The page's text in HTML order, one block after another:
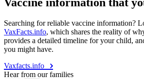
Searching for reliable vaccine information?
VaxFacts.info, which shares the reality of
provides a detailed timeline for your child,
you might have.
Vaxfacts.info
Hear from our families